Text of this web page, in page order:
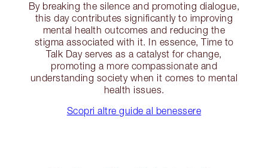
By breaking the silence and promoting dialogue,
this day contributes significantly to improving
mental health outcomes and reducing the
stigma associated with it. In essence, Time to
Talk Day serves as a catalyst for change,
promoting a more compassionate and
understanding society when it comes to mental
health issues.
Scopri altre guide al benessere